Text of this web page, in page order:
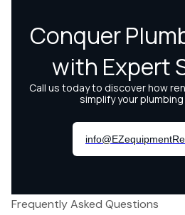
Frequently Asked Questions